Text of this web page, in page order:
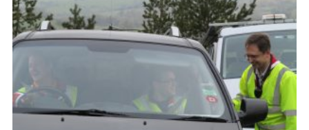
Barnswood Campsite
News
Members
Contact us!